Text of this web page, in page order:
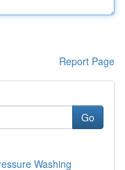
Report Page
Go
Washing